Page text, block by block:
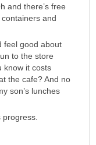
and there’s free
and
feel good about
to the store
know it costs
the cafe? And no
son’s lunches